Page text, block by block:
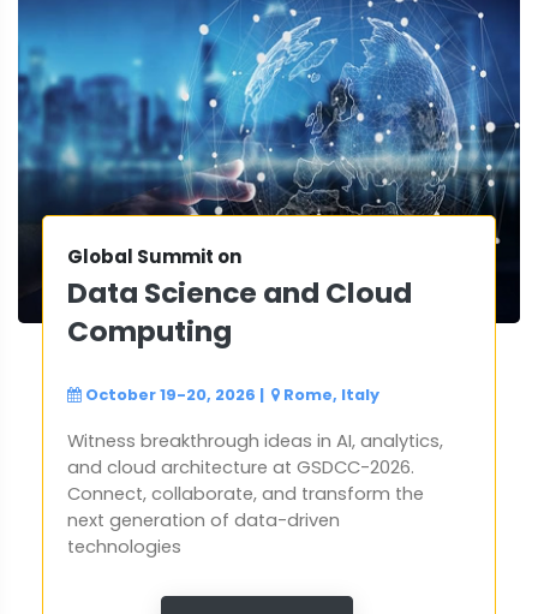
Global Summit on
Data Science and Cloud
Computing
October 19-20, 2026 | Rome, Italy
Witness breakthrough ideas in AI, analytics,
and cloud architecture at GSDCC-2026.
Connect, collaborate, and transform the
next generation of data-driven
technologies